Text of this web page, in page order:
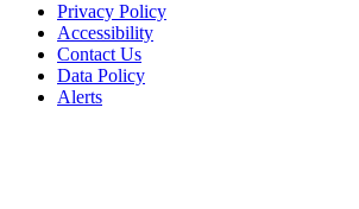
Privacy Policy
Accessibility
Contact Us
Data Policy
Alerts